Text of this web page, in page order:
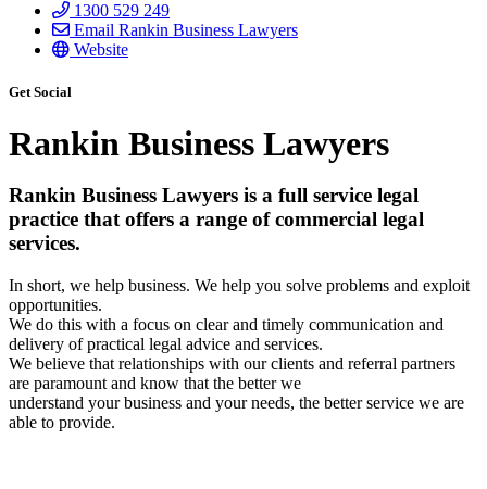
1300 529 249
Email Rankin Business Lawyers
Website
Get Social
Rankin Business Lawyers
Rankin Business Lawyers is a full service legal
practice that offers a range of commercial legal
services.
In short, we help business. We help you solve problems and exploit
opportunities.
We do this with a focus on clear and timely communication and
delivery of practical legal advice and services.
We believe that relationships with our clients and referral partners
are paramount and know that the better we
understand your business and your needs, the better service we are
able to provide.